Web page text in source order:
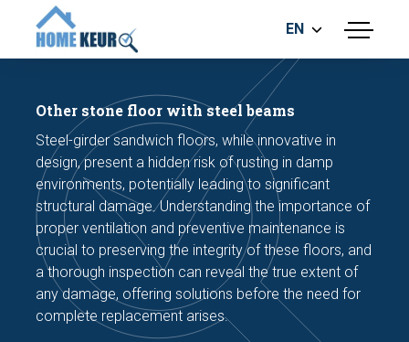
menu
BUILDING INSPECTION
ENERGY LABEL
MEASUREMENT REPORT
FOUNDATION RISK ASSESMENT
EN
Make an appointment
Other stone floor with steel beams
Steel-girder sandwich floors, while innovative in
design, present a hidden risk of rusting in damp
environments, potentially leading to significant
structural damage. Understanding the importance of
proper ventilation and preventive maintenance is
crucial to preserving the integrity of these floors, and
a thorough inspection can reveal the true extent of
any damage, offering solutions before the need for
complete replacement arises.